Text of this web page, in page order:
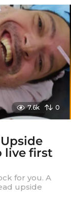
7.6k 0
live first
for you. A
upside